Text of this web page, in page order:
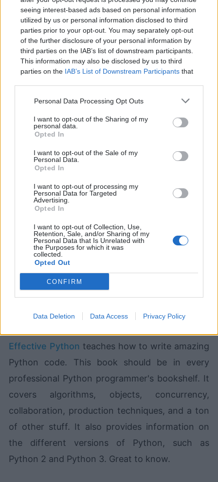
seeing interest-based ads based on personal information
utilized by us or personal information disclosed to third
parties prior to your opt-out. You may separately opt-out
of the further disclosure of your personal information by
third parties on the IAB’s list of downstream participants.
This information may also be disclosed by us to third
parties on the IAB’s List of Downstream Participantsthat
Personal Data Processing Opt Outs
I want to opt-out of the Sharing of my
personal data.
Opted In
I want to opt-out of the Sale of my
Personal Data.
Opted In
I want to opt-out of processing my
Personal Data for Targeted
Advertising.
Opted In
I want to opt-out of Collection, Use,
Retention, Sale, and/or Sharing of my
Personal Data that Is Unrelated with
the Purposes for which it was
collected.
Opted Out
CONFIRM
Data Deletion Data Access Privacy Policy
Learning and using Git
doesn't have to be a
IntroducingDevlands
interface!
Devlands
easiest way to feel confident
with Git!
Effective Python teaches how to write amazing
Python code. This book should be in every
professional Python programmer's bookshelf. It
covers algorithms, objects, concurrency,
collaboration, production techniques, and a ton
of other stuff. It also provides information on
the different versions of Python, such as
Python 2 and Python 3. Great to know.